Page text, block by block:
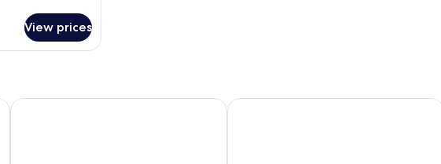
View prices
Courtyard by Marriott Hamburg City Novotel Hamburg City Alster